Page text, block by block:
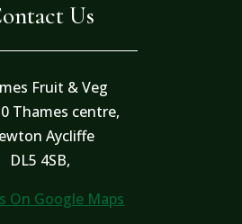
Us
Fruit & Veg
Thames centre,
Aycliffe
DL5 4SB,
On Google Maps